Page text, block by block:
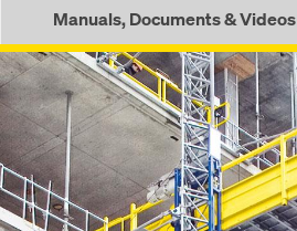
Manuals, Documents & Videos